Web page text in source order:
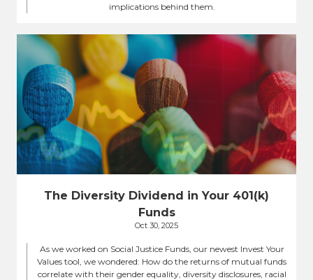
implications behind them.
The Diversity Dividend in Your 401(k)
Funds
Oct 30, 2025
As we worked on Social Justice Funds, our newest Invest Your
Values tool, we wondered: How do the returns of mutual funds
correlate with their gender equality, diversity disclosures, racial